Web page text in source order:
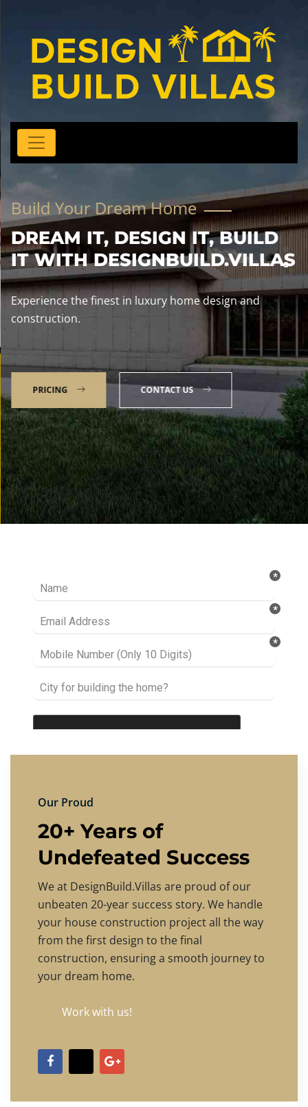
Build Your Dream Home
DREAM IT, DESIGN IT, BUILD
IT WITH DESIGNBUILD.VILLAS
Experience the finest in luxury home design and
construction.
PRICING CONTACT US
Our Proud
20+ Years of
Undefeated Success
We at DesignBuild.Villas are proud of our
unbeaten 20-year success story. We handle
your house construction project all the way
from the first design to the final
construction, ensuring a smooth journey to
your dream home.
Work with us!